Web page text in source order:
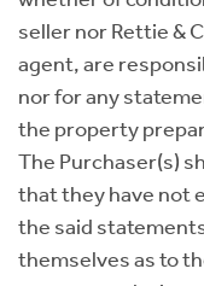
seller nor Rettie &
agent, are
nor for any
the property
The Purchaser(s)
that they have not
the said
themselves as to